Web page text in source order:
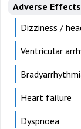
Adverse Effects
Dizziness /
Ventricular
Heart failure
Dyspnoea